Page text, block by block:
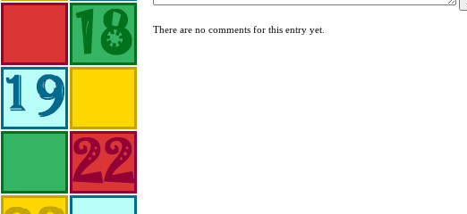
There are no comments for this entry yet.